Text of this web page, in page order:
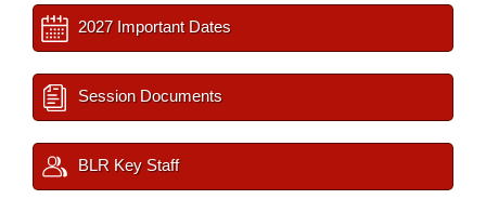
2027 Important Dates
Session Documents
BLR Key Staff